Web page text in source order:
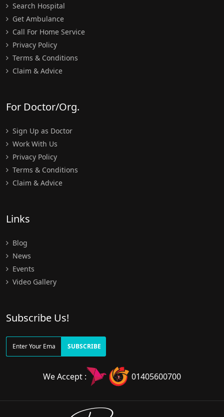
Search Hospital
Get Ambulance
Call For Home Service
Privacy Policy
Terms & Conditions
Claim & Advice
For Doctor/Org.
Sign Up as Doctor
Work With Us
Privacy Policy
Terms & Conditions
Claim & Advice
Links
Blog
News
Events
Video Gallery
Subscribe Us!
SUBSCRIBE
We Accept : 01405600700